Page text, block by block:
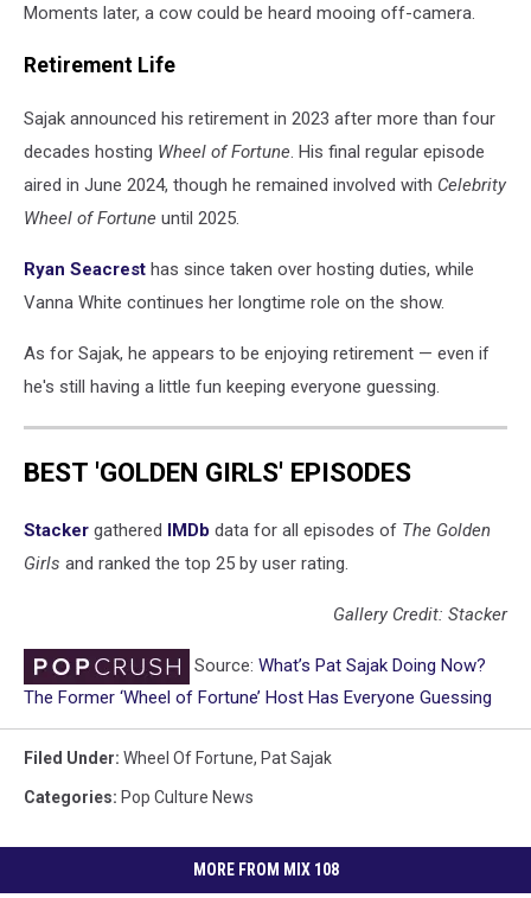
Moments later, a cow could be heard mooing off-camera.
Retirement Life
Sajak announced his retirement in 2023 after more than four
decades hosting Wheel of Fortune. His final regular episode
aired in June 2024, though he remained involved with Celebrity
Wheel of Fortune until 2025.
Ryan Seacrest has since taken over hosting duties, while
Vanna White continues her longtime role on the show.
As for Sajak, he appears to be enjoying retirement — even if
he's still having a little fun keeping everyone guessing.
BEST 'GOLDEN GIRLS' EPISODES
Stacker gathered IMDb data for all episodes of The Golden
Girls and ranked the top 25 by user rating.
Gallery Credit: Stacker
Source: What’s Pat Sajak Doing Now?
The Former ‘Wheel of Fortune’ Host Has Everyone Guessing
Filed Under: Wheel Of Fortune, Pat Sajak
Categories: Pop Culture News
MORE FROM MIX 108